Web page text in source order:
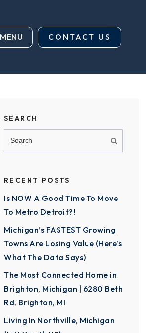
MENU CONTACT US
SEARCH
RECENT POSTS
Is NOW A Good Time To Move
To Metro Detroit?!
Michigan’s FASTEST Growing
Towns Are Losing Value (Here’s
What The Data Says)
The Most Connected Home in
Brighton, Michigan | 6280 Beth
Rd, Brighton, MI
Living In Northville, Michigan